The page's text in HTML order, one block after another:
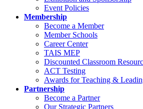
Event Policies
Membership
Become a Member
Member Schools
Career Center
TAIS MEP
Discounted Classroom
ACT Testing
Awards for Teaching &
Partnership
Become a Partner
Our Strategic Partners